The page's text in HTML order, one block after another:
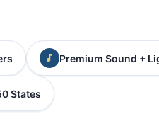
Premium Sound +
States